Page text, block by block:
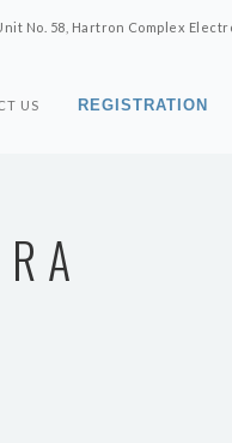
No. 58, Hartron Complex
US REGISTRATION